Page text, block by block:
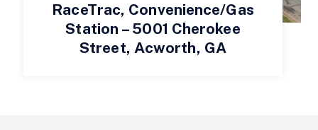
RaceTrac, Convenience/Gas
Station – 5001 Cherokee
Street, Acworth, GA